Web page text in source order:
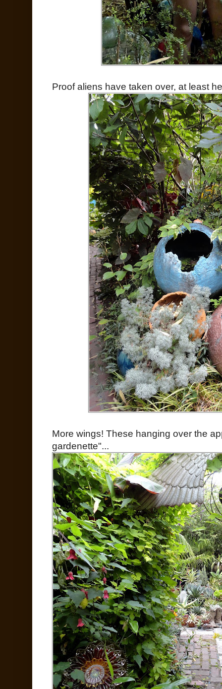
Proof aliens have taken over, at least
More wings! These hanging over the
gardenette"...